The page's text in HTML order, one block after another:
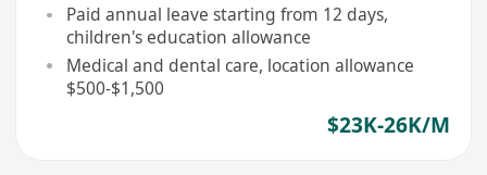
Paid annual leave starting from 12 days,
children's education allowance
Medical and dental care, location allowance
$500-$1,500
$23K-26K/M